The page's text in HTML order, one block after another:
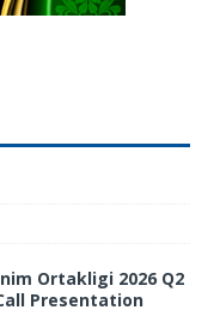
Ortakligi 2026 Q2
Presentation